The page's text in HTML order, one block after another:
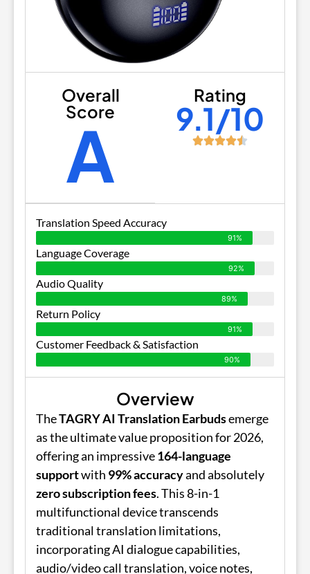
Overall
Score
A
Rating
9.1/10
Translation Speed Accuracy
91%
Language Coverage
92%
Audio Quality
89%
Return Policy
91%
Customer Feedback & Satisfaction
90%
Overview
TheTAGRY AI Translation Earbudsemerge
as the ultimate value proposition for 2026,
offering an impressive164-language
supportwith 99% accuracyand absolutely
zero subscription fees. This 8-in-1
multifunctional device transcends
traditional translation limitations,
incorporating AI dialogue capabilities,
audio/video call translation, voice notes,